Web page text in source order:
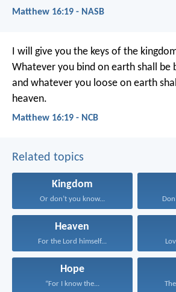
Matthew 16:19 - NASB
I will give you the keys of the
Whatever you bind on earth shall be
and whatever you loose on earth
heaven.
Matthew 16:19 - NCB
Related topics
Kingdom
Or don’t you know...
Heaven
For the Lord himself...
Hope
“For I know the...